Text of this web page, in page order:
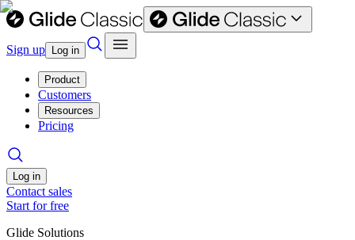
Sign up Log in
Product
Customers
Resources
Pricing
Log in
Contact sales
Start for free
Glide Solutions